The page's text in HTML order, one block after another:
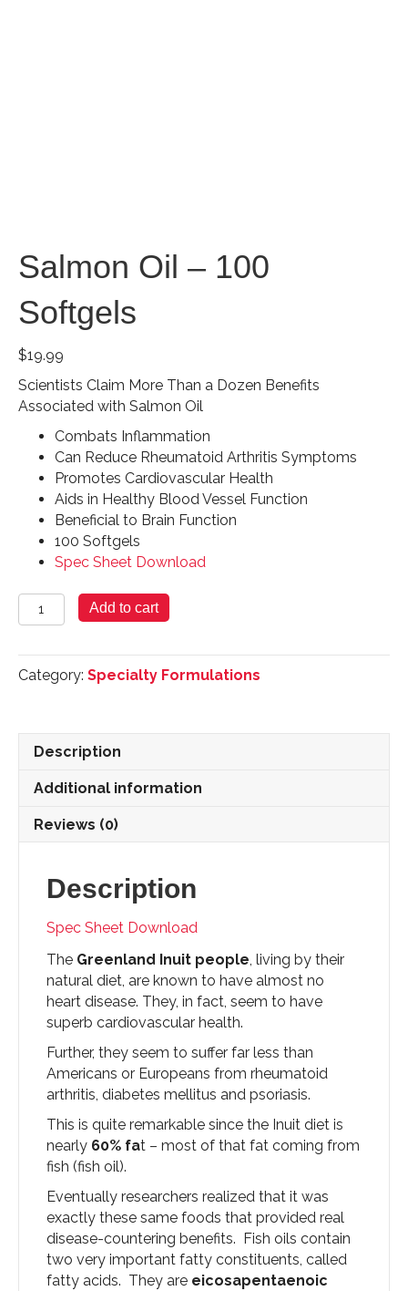
Salmon Oil – 100
Softgels
$19.99
Scientists Claim More Than a Dozen Benefits
Associated with Salmon Oil
Combats Inflammation
Can Reduce Rheumatoid Arthritis Symptoms
Promotes Cardiovascular Health
Aids in Healthy Blood Vessel Function
Beneficial to Brain Function
100 Softgels
Spec Sheet Download
Salmon
Oil
100
Softgels
Add to cart
Category: Specialty Formulations
Description
Additional information
Reviews (0)
Description
Spec Sheet Download
The Greenland Inuit people, living by their
natural diet, are known to have almost no
heart disease. They, in fact, seem to have
superb cardiovascular health.
Further, they seem to suffer far less than
Americans or Europeans from rheumatoid
arthritis, diabetes mellitus and psoriasis.
This is quite remarkable since the Inuit diet is
nearly 60% fat – most of that fat coming from
fish (fish oil).
Eventually researchers realized that it was
exactly these same foods that provided real
disease-countering benefits. Fish oils contain
two very important fatty constituents, called
fatty acids. They are eicosapentaenoic